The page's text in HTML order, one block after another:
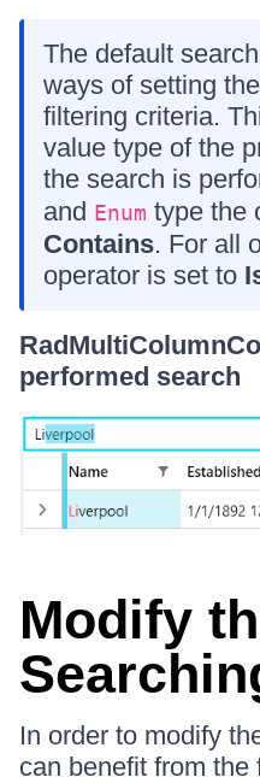
The default
ways of setting
filtering criteria.
value type of the
the search is
and Enum type the
Contains. For all
operator is set to
performed search
Modify
In order to modify
can benefit from